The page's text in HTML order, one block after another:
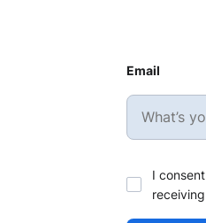
Email
I